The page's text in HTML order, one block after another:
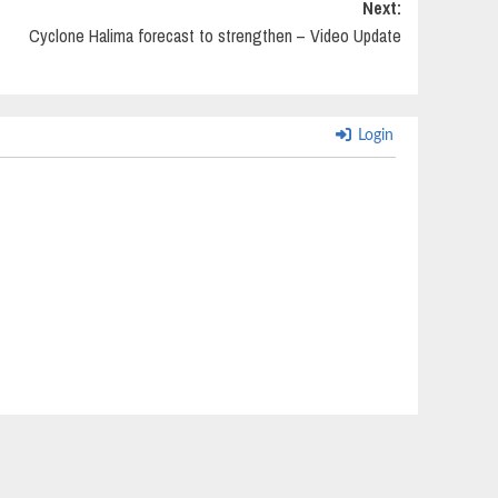
Next:
Cyclone Halima forecast to strengthen – Video Update
Login